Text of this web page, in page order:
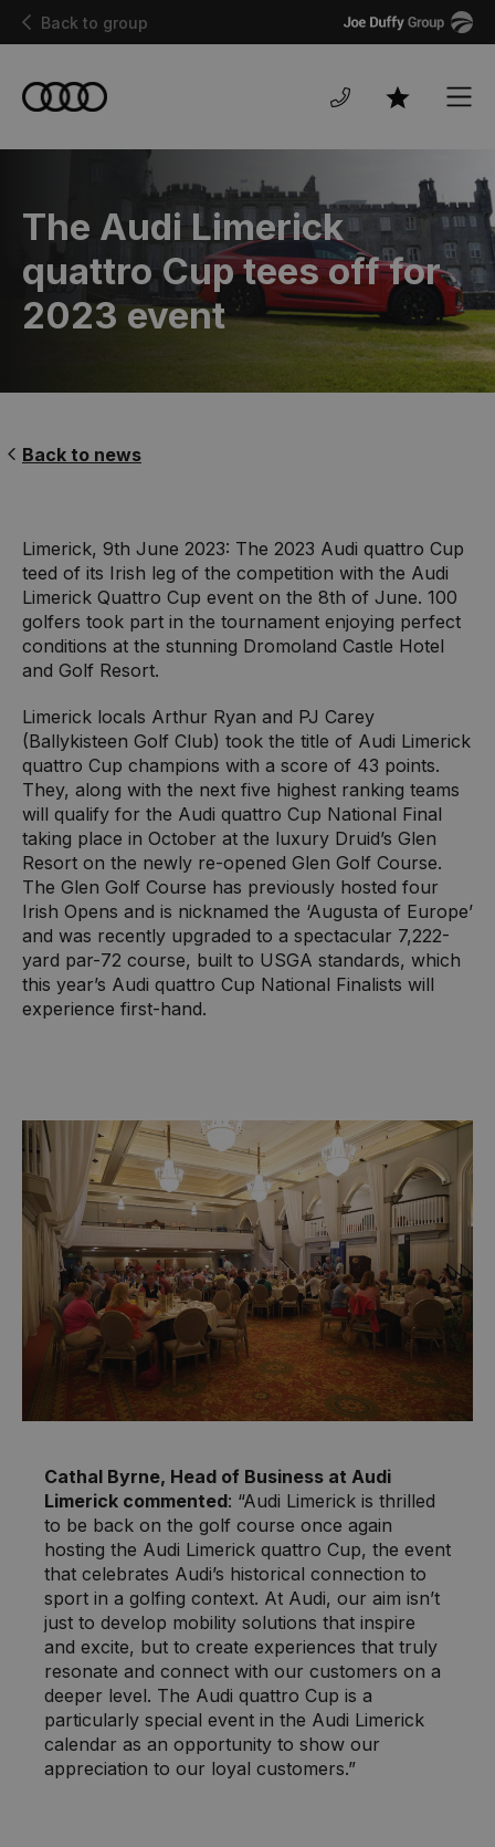
Back to group
Joe
Duffy
Favourites
The Audi Limerick
quattro Cup tees off for
2023 event
Back to news
Limerick, 9th June 2023: The 2023 Audi quattro Cup
teed of its Irish leg of the competition with the Audi
Limerick Quattro Cup event on the 8th of June. 100
golfers took part in the tournament enjoying perfect
conditions at the stunning Dromoland Castle Hotel
and Golf Resort.
Limerick locals Arthur Ryan and PJ Carey
(Ballykisteen Golf Club) took the title of Audi Limerick
quattro Cup champions with a score of 43 points.
They, along with the next five highest ranking teams
will qualify for the Audi quattro Cup National Final
taking place in October at the luxury Druid’s Glen
Resort on the newly re-opened Glen Golf Course.
The Glen Golf Course has previously hosted four
Irish Opens and is nicknamed the ‘Augusta of Europe’
and was recently upgraded to a spectacular 7,222-
yard par-72 course, built to USGA standards, which
this year’s Audi quattro Cup National Finalists will
experience first-hand.
Cathal Byrne, Head of Business at Audi
Limerick commented: “Audi Limerick is thrilled
to be back on the golf course once again
hosting the Audi Limerick quattro Cup, the event
that celebrates Audi’s historical connection to
sport in a golfing context. At Audi, our aim isn’t
just to develop mobility solutions that inspire
and excite, but to create experiences that truly
resonate and connect with our customers on a
deeper level. The Audi quattro Cup is a
particularly special event in the Audi Limerick
calendar as an opportunity to show our
appreciation to our loyal customers.”